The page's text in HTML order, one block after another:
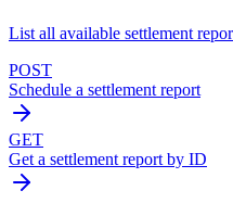
List all available settlement
POST
Schedule a settlement report
GET
Get a settlement report by ID